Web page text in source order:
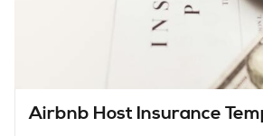
Airbnb Host Insurance